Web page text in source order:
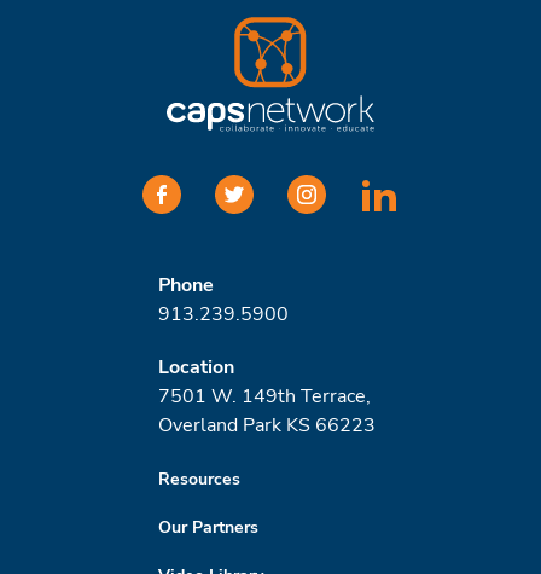
facebooktwitter instagramlinkedin
Phone
913.239.5900
Location
7501 W. 149th Terrace,
Overland Park KS 66223
Resources
Our Partners